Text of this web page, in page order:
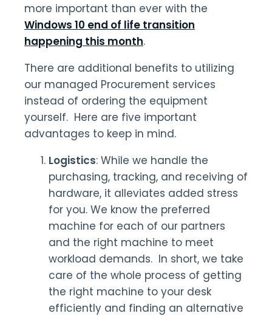
more important than ever with the
Windows 10 end of life transition
happening this month.
There are additional benefits to utilizing
our managed Procurement services
instead of ordering the equipment
yourself. Here are five important
advantages to keep in mind.
Logistics: While we handle the
purchasing, tracking, and receiving of
hardware, it alleviates added stress
for you. We know the preferred
machine for each of our partners
and the right machine to meet
workload demands. In short, we take
care of the whole process of getting
the right machine to your desk
efficiently and finding an alternative